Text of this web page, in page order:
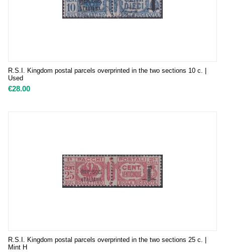
R.S.I. Kingdom postal parcels overprinted in the two sections 10 c. |
Used
€28.00
R.S.I. Kingdom postal parcels overprinted in the two sections 25 c. |
Mint H